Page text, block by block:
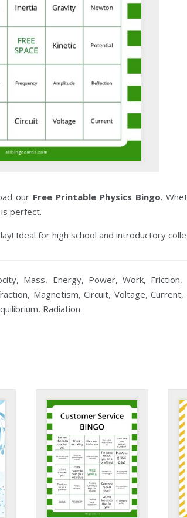
our Free Printable Physics Bingo.
perfect.
Ideal for high school and introductory
Mass, Energy, Power, Work,
Magnetism, Circuit, Voltage,
Radiation